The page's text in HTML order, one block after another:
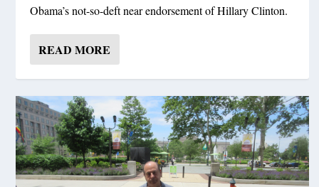
Obama’s not-so-deft near endorsement of Hillary Clinton.
READ MORE